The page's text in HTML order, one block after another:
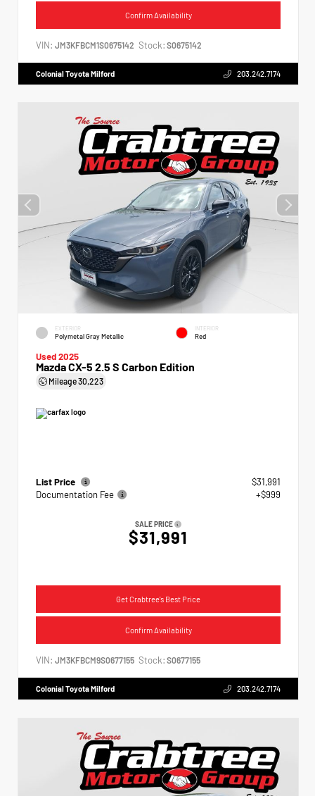
Confirm Availability
VIN: JM3KFBCM1S0675142 Stock: S0675142
Colonial Toyota Milford 203.242.7174
EXTERIOR
Polymetal Gray Metallic
INTERIOR
Red
Used 2025
Mazda CX-5 2.5 S Carbon Edition
Mileage30,223
List Price
$31,991
Documentation Fee
+$999
SALE PRICE
$31,991
Get Crabtree's Best Price
Confirm Availability
VIN: JM3KFBCM9S0677155 Stock: S0677155
Colonial Toyota Milford 203.242.7174